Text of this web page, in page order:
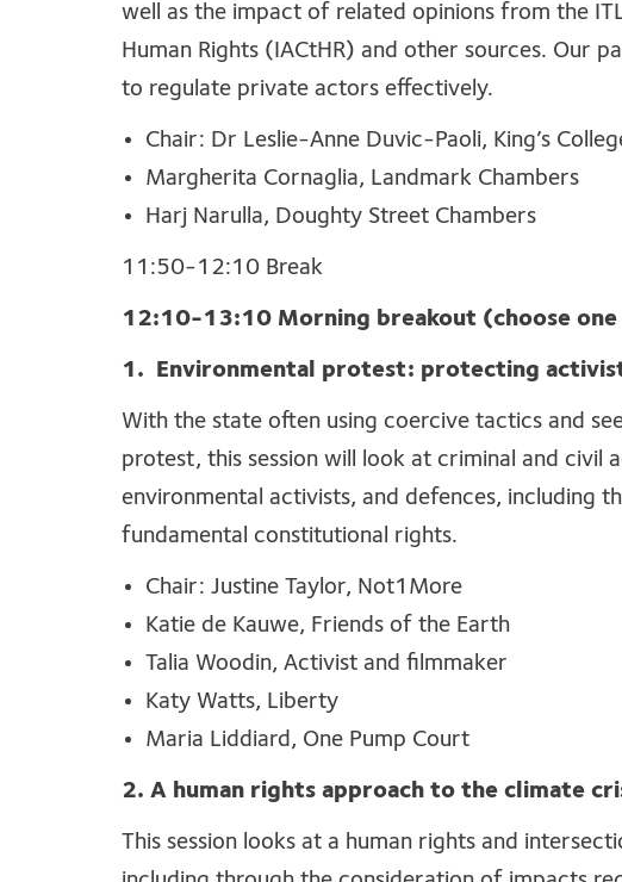
well as the impact of related opinions from the
Human Rights (IACtHR) and other sources. Our
to regulate private actors effectively.
Chair: Dr Leslie-Anne Duvic-Paoli, King’s
Margherita Cornaglia, Landmark Chambers
Harj Narulla, Doughty Street Chambers
11:50-12:10 Break
12:10-13:10 Morning breakout (choose
1. Environmental protest: protecting
With the state often using coercive tactics and
protest, this session will look at criminal and civil
environmental activists, and defences, including
fundamental constitutional rights.
Chair: Justine Taylor, Not1More
Katie de Kauwe, Friends of the Earth
Talia Woodin, Activist and filmmaker
Katy Watts, Liberty
Maria Liddiard, One Pump Court
2. A human rights approach to the climate
This session looks at a human rights and